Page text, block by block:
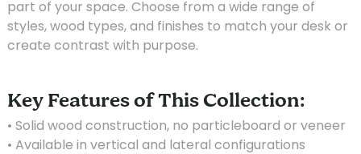
part of your space. Choose from a wide range of
styles, wood types, and finishes to match your desk or
create contrast with purpose.
Key Features of This Collection:
• Solid wood construction, no particleboard or veneer
• Available in vertical and lateral configurations